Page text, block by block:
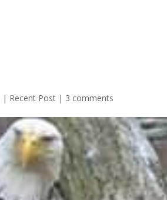
| Recent Post | 3 comments